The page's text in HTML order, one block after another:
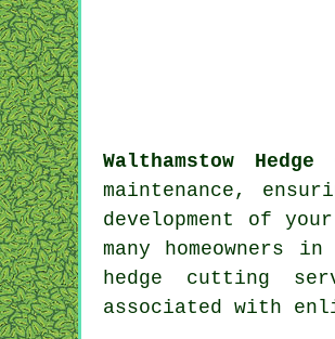
Walthamstow
maintenance,
development of
many homeowners
hedge cutting
associated with